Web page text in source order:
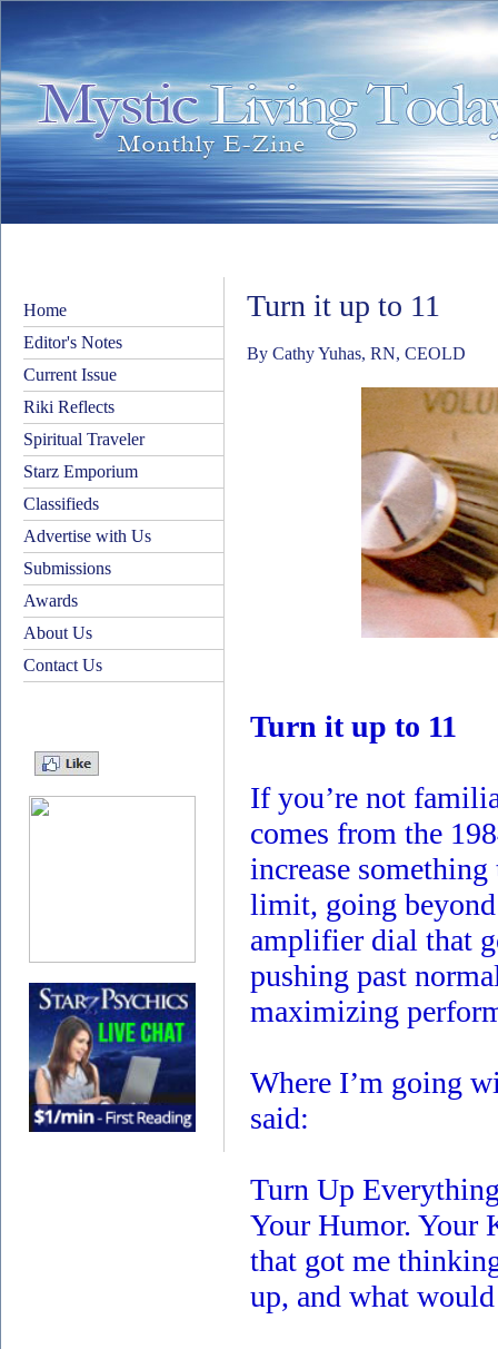
Home
Editor's Notes
Current Issue
Riki Reflects
Spiritual Traveler
Starz Emporium
Classifieds
Advertise with Us
Submissions
Awards
About Us
Contact Us
Turn it up to 11
By Cathy Yuhas, RN, CEOLD
Turn it up to 11
If you’re not
comes from the
increase
limit, going
amplifier dial that
pushing past
maximizing
Where I’m going
said:
Turn Up
Your Humor. Your
that got me
up, and what